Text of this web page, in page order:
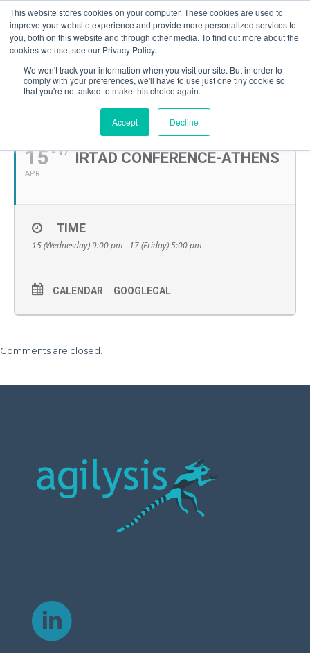
This website stores cookies on your computer. These cookies are used to
improve your website experience and provide more personalized services to
you, both on this website and through other media. To find out more about the
cookies we use, see our Privacy Policy.
We won't track your information when you visit our site. But in order to
comply with your preferences, we'll have to use just one tiny cookie so
that you're not asked to make this choice again.
Accept Decline
APRIL, 2026
15
APR
- 17 IRTAD CONFERENCE-ATHENS
TIME
15 (Wednesday) 9:00 pm - 17 (Friday) 5:00 pm
CALENDAR GOOGLECAL
Comments are closed.